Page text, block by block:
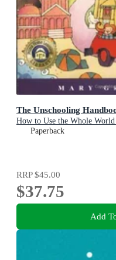
The Unschooling
How to Use the Whole
Paperback
RRP$45.00
$37.75
Add